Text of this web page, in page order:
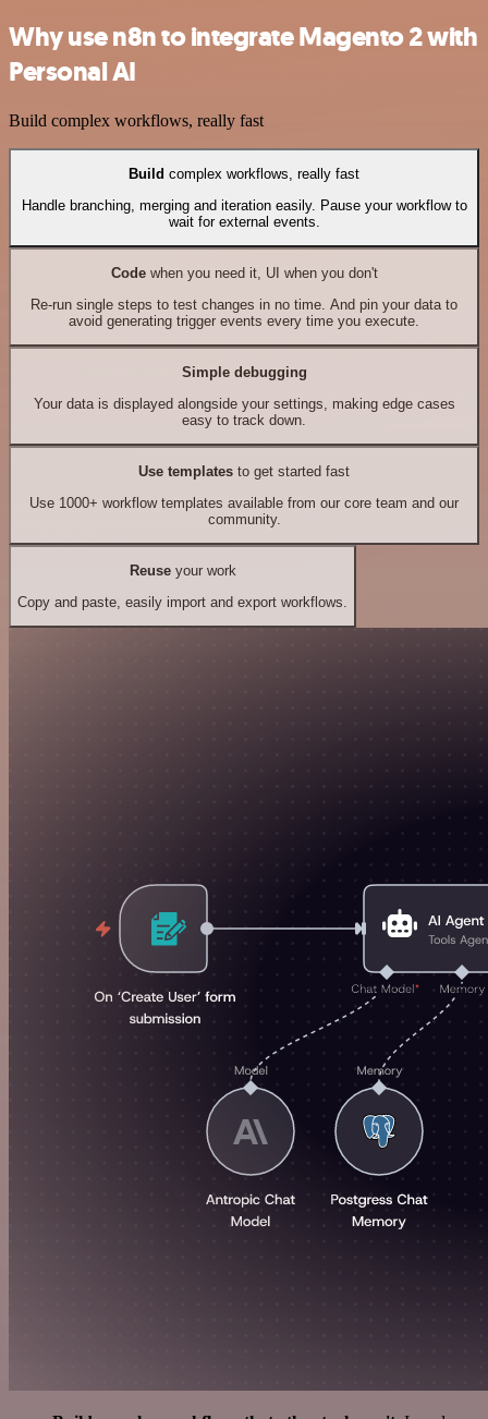
Why use n8n to integrate Magento 2 with
Personal AI
Build complex workflows, really fast
Build complex workflows, really fast
Handle branching, merging and iteration easily. Pause your workflow to
wait for external events.
Codewhen you need it, UI when you don't
Re-run single steps to test changes in no time. And pin your data to
avoid generating trigger events every time you execute.
Simple debugging
Your data is displayed alongside your settings, making edge cases
easy to track down.
Use templates to get started fast
Use 1000+ workflow templates available from our core team and our
community.
Reuseyour work
Copy and paste, easily import and export workflows.